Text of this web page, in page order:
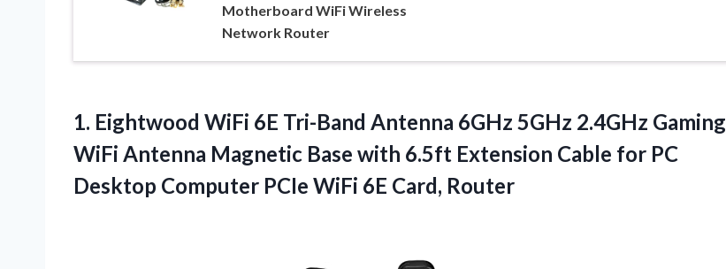
Motherboard WiFi Wireless
Network Router
1. Eightwood WiFi 6E Tri-Band Antenna 6GHz 5GHz 2.4GHz Gaming
WiFi Antenna Magnetic Base with 6.5ft Extension Cable for PC
Desktop Computer PCIe WiFi 6E Card, Router